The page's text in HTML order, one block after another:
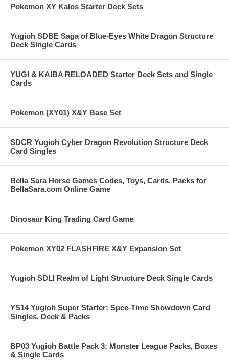
Pokemon XY Kalos Starter Deck Sets
Yugioh SDBE Saga of Blue-Eyes White Dragon Structure
Deck Single Cards
YUGI & KAIBA RELOADED Starter Deck Sets and Single
Cards
Pokemon (XY01) X&Y Base Set
SDCR Yugioh Cyber Dragon Revolution Structure Deck
Card Singles
Bella Sara Horse Games Codes, Toys, Cards, Packs for
BellaSara.com Online Game
Dinosaur King Trading Card Game
Pokemon XY02 FLASHFIRE X&Y Expansion Set
Yugioh SDLI Realm of Light Structure Deck Single Cards
YS14 Yugioh Super Starter: Spce-Time Showdown Card
Singles, Deck & Packs
BP03 Yugioh Battle Pack 3: Monster League Packs, Boxes
& Single Cards